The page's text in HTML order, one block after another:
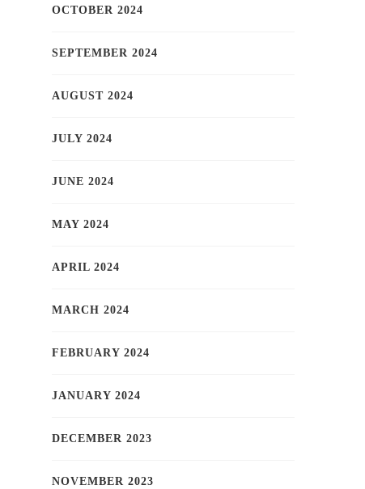
OCTOBER 2024
SEPTEMBER 2024
AUGUST 2024
JULY 2024
JUNE 2024
MAY 2024
APRIL 2024
MARCH 2024
FEBRUARY 2024
JANUARY 2024
DECEMBER 2023
NOVEMBER 2023